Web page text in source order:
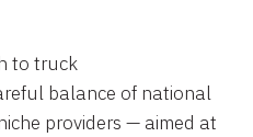
to truck
balance of national
providers — aimed at